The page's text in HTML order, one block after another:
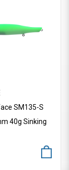
SM135-S
40g Sinking